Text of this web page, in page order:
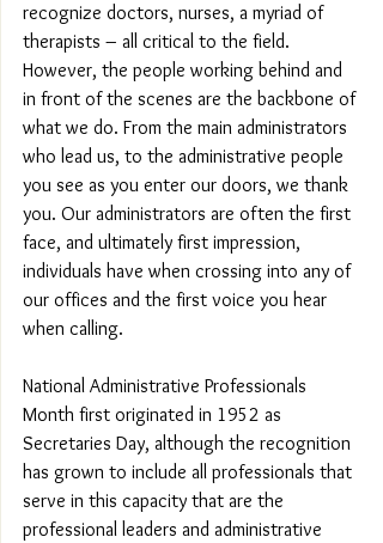
recognize doctors, nurses, a myriad of
therapists – all critical to the field.
However, the people working behind and
in front of the scenes are the backbone of
what we do. From the main administrators
who lead us, to the administrative people
you see as you enter our doors, we thank
you. Our administrators are often the first
face, and ultimately first impression,
individuals have when crossing into any of
our offices and the first voice you hear
when calling.
National Administrative Professionals
Month first originated in 1952 as
Secretaries Day, although the recognition
has grown to include all professionals that
serve in this capacity that are the
professional leaders and administrative